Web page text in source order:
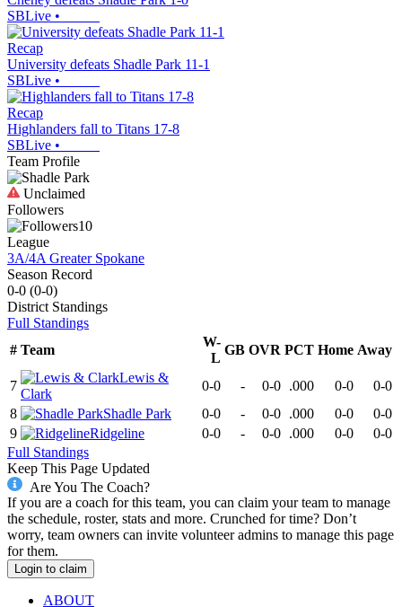
SBLive •
Recap
University defeats Shadle Park 11-1
SBLive •
Recap
Highlanders fall to Titans 17-8
SBLive •
Team Profile
Unclaimed
Followers
10
League
3A/4A Greater Spokane
Season Record
0-0 (0-0)
District Standings
Full Standings
# Team
W-
L
GB OVR PCT Home Away
7
Lewis &
Clark
0-0 - 0-0 .000 0-0
0-0
8
Shadle Park 0-0 - 0-0 .000 0-0
0-0
9
Ridgeline 0-0 - 0-0 .000 0-0
0-0
Full Standings
Keep This Page Updated
Are You The Coach?
If you are a coach for this team, you can claim your team to manage
the schedule, roster, stats and more. Crunched for time? Don’t
worry, team owners can invite volunteer admins to manage this page
for them.
Login to claim
ABOUT